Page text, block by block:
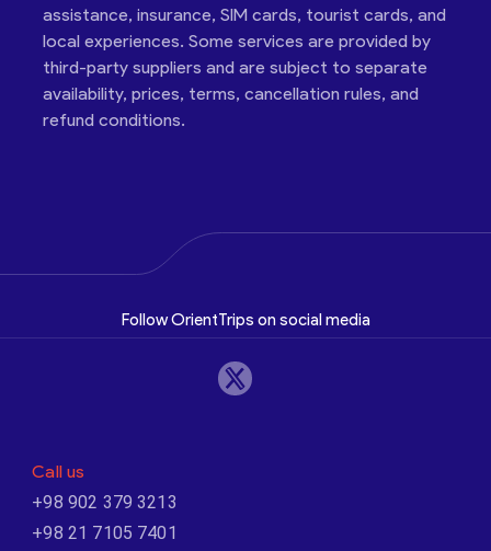
assistance, insurance, SIM cards, tourist cards, and
local experiences. Some services are provided by
third-party suppliers and are subject to separate
availability, prices, terms, cancellation rules, and
refund conditions.
Follow OrientTrips on social media
Call us
+98 902 379 3213
+98 21 7105 7401